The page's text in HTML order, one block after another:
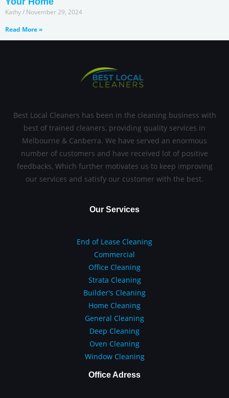
Kathy
November 29, 2024
Read More »
Best Local Cleaners has been in the cleaning business with
best of trained cleaners, providing quality services in
Melbourne & Canberra. We have served an enormous
number of customers and have received lot of positive
feedbacks, Which further motivates us to keep improving
our services and satisfy our customer with the best.
Our Services
End of Lease Cleaning
Commercial
Office Cleaning
Strata Cleaning
Builder's Cleaning
Home Cleaning
General Cleaning
Deep Cleaning
Oven Cleaning
Window Cleaning
Office Adress